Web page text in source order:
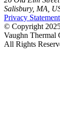
Salisbury, MA,
Privacy Statement
© Copyright
Vaughn Thermal
All Rights